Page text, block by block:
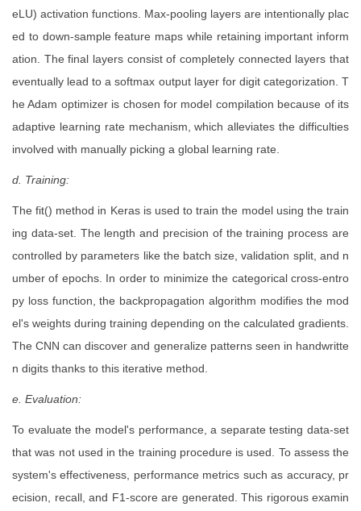
eLU) activation functions. Max-pooling layers are intentionally plac
ed to down-sample feature maps while retaining important inform
ation. The final layers consist of completely connected layers that
eventually lead to a softmax output layer for digit categorization. T
he Adam optimizer is chosen for model compilation because of its
adaptive learning rate mechanism, which alleviates the difficulties
involved with manually picking a global learning rate.
d. Training:
The fit() method in Keras is used to train the model using the train
ing data-set. The length and precision of the training process are
controlled by parameters like the batch size, validation split, and n
umber of epochs. In order to minimize the categorical cross-entro
py loss function, the backpropagation algorithm modifies the mod
el's weights during training depending on the calculated gradients.
The CNN can discover and generalize patterns seen in handwritte
n digits thanks to this iterative method.
e. Evaluation:
To evaluate the model's performance, a separate testing data-set
that was not used in the training procedure is used. To assess the
system's effectiveness, performance metrics such as accuracy, pr
ecision, recall, and F1-score are generated. This rigorous examin